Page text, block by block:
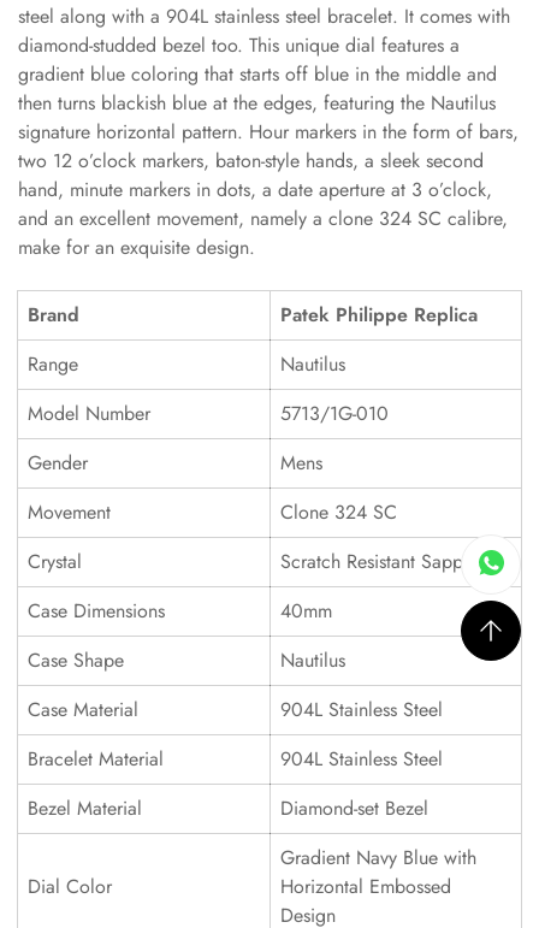
steel along with a 904L stainless steel bracelet. It comes with
diamond-studded bezel too. This unique dial features a
gradient blue coloring that starts off blue in the middle and
then turns blackish blue at the edges, featuring the Nautilus
signature horizontal pattern. Hour markers in the form of bars,
two 12 o’clock markers, baton-style hands, a sleek second
hand, minute markers in dots, a date aperture at 3 o’clock,
and an excellent movement, namely a clone 324 SC calibre,
make for an exquisite design.
Brand
Patek Philippe Replica
Range
Nautilus
Model Number
5713/1G-010
Gender
Mens
Movement
Clone 324 SC
Crystal
Scratch Resistant Sapphire
Case Dimensions
40mm
Case Shape
Nautilus
Case Material
904L Stainless Steel
Bracelet Material
904L Stainless Steel
Bezel Material
Diamond-set Bezel
Dial Color
Gradient Navy Blue with
Horizontal Embossed
Design